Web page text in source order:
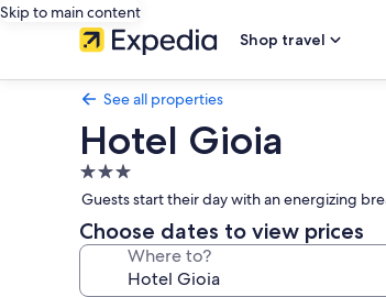
Skip to main content
Shop travel
See all properties
Hotel Gioia
3.0
star
property
Guests start their day with an energizing
Choose dates to view prices
Where to?